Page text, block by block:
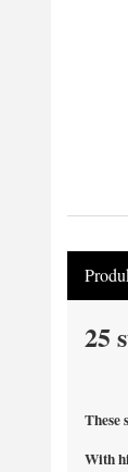
25
These
With